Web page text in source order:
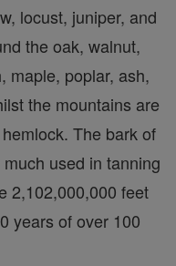
locust, juniper, and
the oak, walnut,
maple, poplar, ash,
the mountains are
The bark of
used in tanning
2,102,000,000 feet
years of over 100